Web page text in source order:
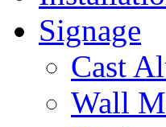
Signage
Cast
Wall